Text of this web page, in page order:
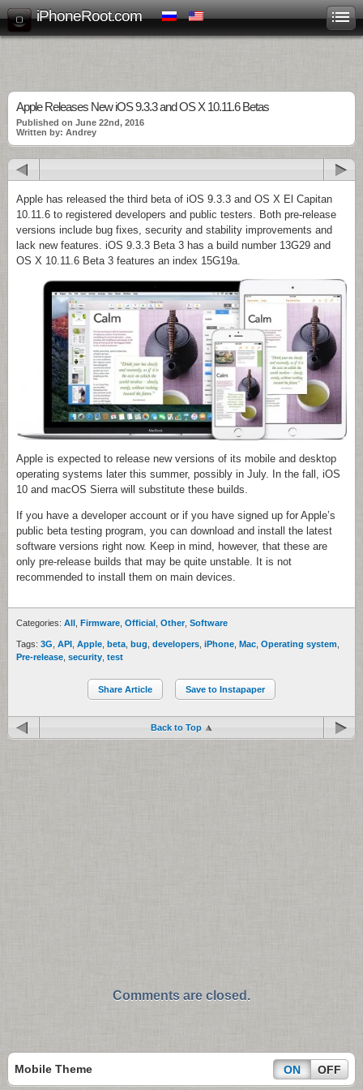
iPhoneRoot.com
Apple Releases New iOS 9.3.3 and OS X 10.11.6 Betas
Published on June 22nd, 2016
Written by: Andrey
Apple has released the third beta of iOS 9.3.3 and OS X El Capitan
10.11.6 to registered developers and public testers. Both pre-release
versions include bug fixes, security and stability improvements and
lack new features. iOS 9.3.3 Beta 3 has a build number 13G29 and
OS X 10.11.6 Beta 3 features an index 15G19a.
Apple is expected to release new versions of its mobile and desktop
operating systems later this summer, possibly in July. In the fall, iOS
10 and macOS Sierra will substitute these builds.
If you have a developer account or if you have signed up for Apple’s
public beta testing program, you can download and install the latest
software versions right now. Keep in mind, however, that these are
only pre-release builds that may be quite unstable. It is not
recommended to install them on main devices.
Categories: All Firmware Official Other, Software
Tags: 3G API Apple beta bug developers iPhone Mac Operating system
Pre-release security test
Share Article Save to Instapaper
Back to Top
Comments are closed.
Mobile Theme ON OFF